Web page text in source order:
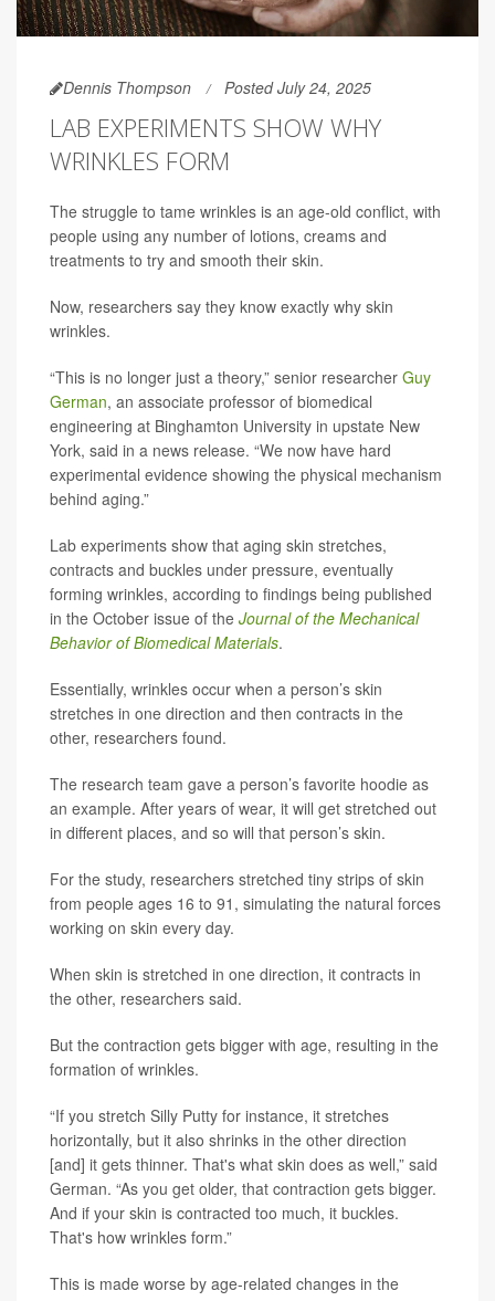
Dennis Thompson Posted July 24, 2025
LAB EXPERIMENTS SHOW WHY
WRINKLES FORM
The struggle to tame wrinkles is an age-old conflict, with
people using any number of lotions, creams and
treatments to try and smooth their skin.
Now, researchers say they know exactly why skin
wrinkles.
“This is no longer just a theory,” senior researcher Guy
German, an associate professor of biomedical
engineering at Binghamton University in upstate New
York, said in a news release. “We now have hard
experimental evidence showing the physical mechanism
behind aging.”
Lab experiments show that aging skin stretches,
contracts and buckles under pressure, eventually
forming wrinkles, according to findings being published
in the October issue of the Journal of the Mechanical
Behavior of Biomedical Materials.
Essentially, wrinkles occur when a person’s skin
stretches in one direction and then contracts in the
other, researchers found.
The research team gave a person’s favorite hoodie as
an example. After years of wear, it will get stretched out
in different places, and so will that person’s skin.
For the study, researchers stretched tiny strips of skin
from people ages 16 to 91, simulating the natural forces
working on skin every day.
When skin is stretched in one direction, it contracts in
the other, researchers said.
But the contraction gets bigger with age, resulting in the
formation of wrinkles.
“If you stretch Silly Putty for instance, it stretches
horizontally, but it also shrinks in the other direction
[and] it gets thinner. That's what skin does as well,” said
German. “As you get older, that contraction gets bigger.
And if your skin is contracted too much, it buckles.
That's how wrinkles form.”
This is made worse by age-related changes in the